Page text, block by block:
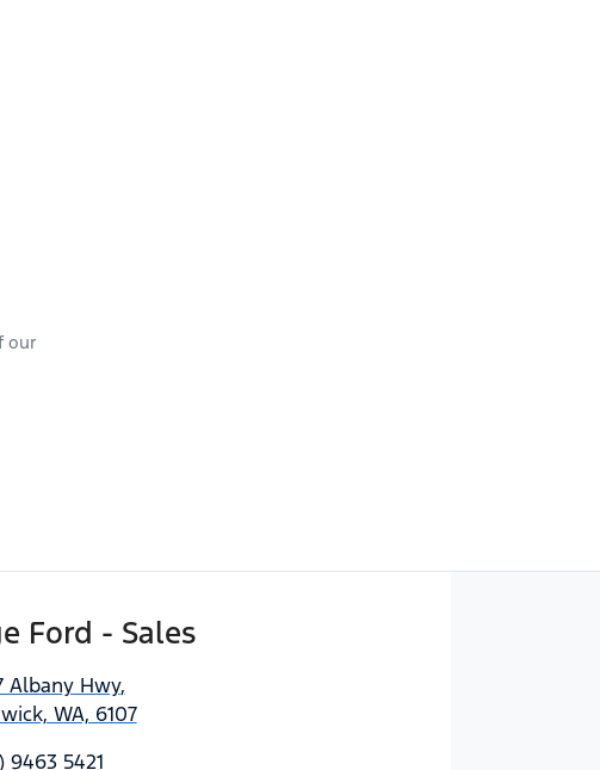
our
Ford - Sales
Albany Hwy,
WA, 6107
9463 5421